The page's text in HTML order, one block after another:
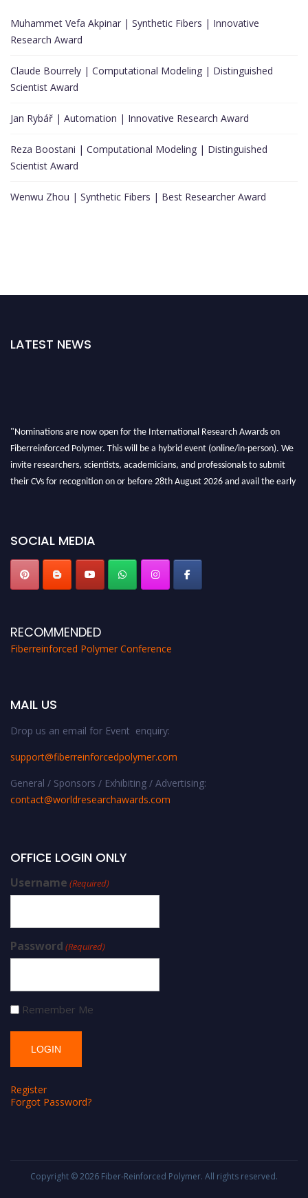
Muhammet Vefa Akpinar | Synthetic Fibers | Innovative
Research Award
Claude Bourrely | Computational Modeling | Distinguished
Scientist Award
Jan Rybář | Automation | Innovative Research Award
Reza Boostani | Computational Modeling | Distinguished
Scientist Award
Wenwu Zhou | Synthetic Fibers | Best Researcher Award
LATEST NEWS
"Nominations are now open for the International Research Awards on
Fiberreinforced Polymer. This will be a hybrid event (online/in-person). We
invite researchers, scientists, academicians, and professionals to submit
their CVs for recognition on or before 28th August 2026 and avail the early
SOCIAL MEDIA
RECOMMENDED
Fiberreinforced Polymer Conference
MAIL US
Drop us an email for Event enquiry:
support@fiberreinforcedpolymer.com
General / Sponsors / Exhibiting / Advertising:
contact@worldresearchawards.com
OFFICE LOGIN ONLY
Username (Required)
Password (Required)
Remember Me
Register
Forgot Password?
Copyright © 2026 Fiber-Reinforced Polymer. All rights reserved.